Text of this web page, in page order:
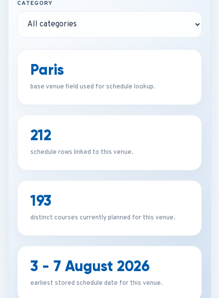
CATEGORY
Paris
base venue field used for schedule lookup.
212
schedule rows linked to this venue.
193
distinct courses currently planned for this venue.
3 - 7 August 2026
earliest stored schedule date for this venue.